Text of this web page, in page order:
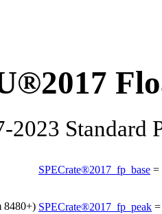
2023 Standard
8480+)
SPECrate®2017_fp_base =
SPECrate®2017_fp_peak